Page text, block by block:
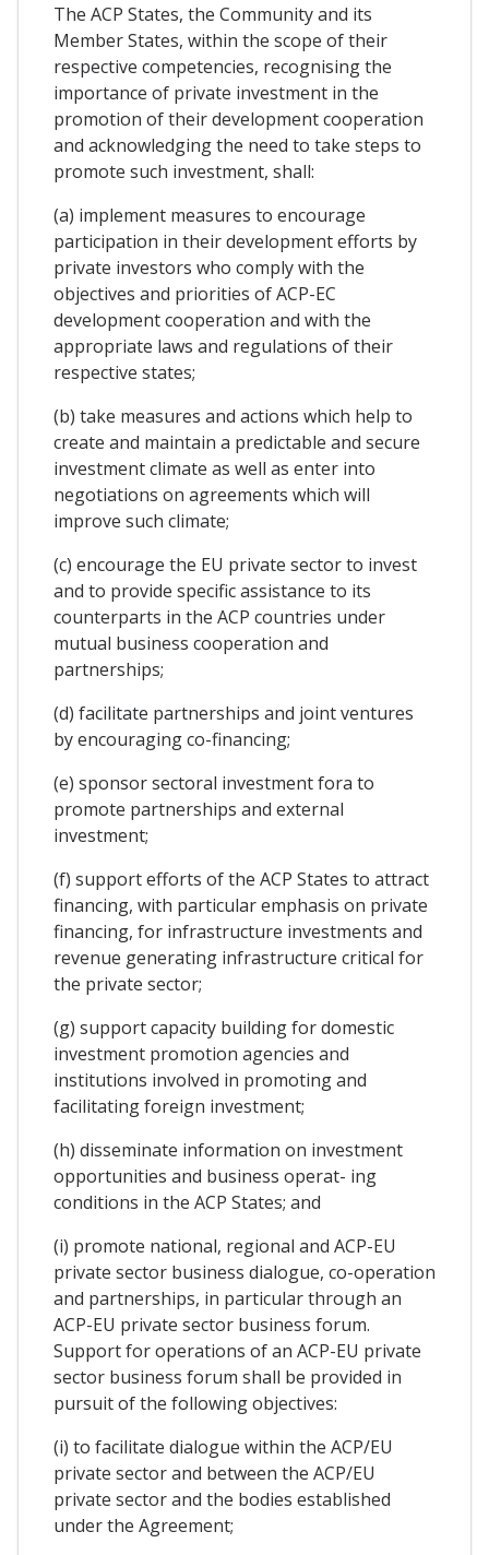
The ACP States, the Community and its
Member States, within the scope of their
respective competencies, recognising the
importance of private investment in the
promotion of their development cooperation
and acknowledging the need to take steps to
promote such investment, shall:
(a) implement measures to encourage
participation in their development efforts by
private investors who comply with the
objectives and priorities of ACP-EC
development cooperation and with the
appropriate laws and regulations of their
respective states;
(b) take measures and actions which help to
create and maintain a predictable and secure
investment climate as well as enter into
negotiations on agreements which will
improve such climate;
(c) encourage the EU private sector to invest
and to provide specific assistance to its
counterparts in the ACP countries under
mutual business cooperation and
partnerships;
(d) facilitate partnerships and joint ventures
by encouraging co-financing;
(e) sponsor sectoral investment fora to
promote partnerships and external
investment;
(f) support efforts of the ACP States to attract
financing, with particular emphasis on private
financing, for infrastructure investments and
revenue generating infrastructure critical for
the private sector;
(g) support capacity building for domestic
investment promotion agencies and
institutions involved in promoting and
facilitating foreign investment;
(h) disseminate information on investment
opportunities and business operat- ing
conditions in the ACP States; and
(i) promote national, regional and ACP-EU
private sector business dialogue, co-operation
and partnerships, in particular through an
ACP-EU private sector business forum.
Support for operations of an ACP-EU private
sector business forum shall be provided in
pursuit of the following objectives:
(i) to facilitate dialogue within the ACP/EU
private sector and between the ACP/EU
private sector and the bodies established
under the Agreement;